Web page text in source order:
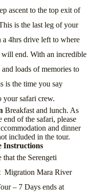
ascent to the top exit of
is the last leg of your
a 4hrs drive left to where
end. With an incredible
and loads of memories to
is the time you say
your safari crew.
Breakfast and lunch. As
end of the safari, please
and dinner
included in the tour.
Instructions
that the Serengeti
Migration Mara River
– 7 Days ends at